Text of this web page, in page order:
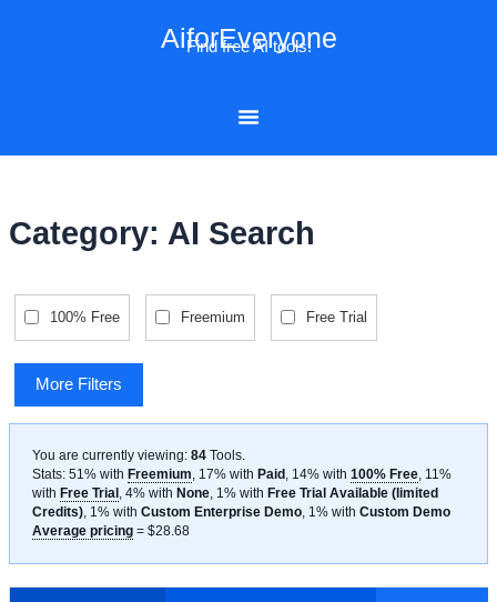
AiforEveryone
Find free AI tools!
Category: AI Search
100% Free Freemium Free Trial
More Filters
You are currently viewing: 84Tools.
Stats: 51% with Freemium, 17% with Paid , 14% with 100% Free, 11%
with Free Trial , 4% with None, 1% with Free Trial Available (limited
Credits), 1% with Custom Enterprise Demo, 1% with Custom Demo
Average pricing= $28.68